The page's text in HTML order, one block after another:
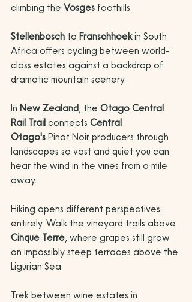
climbing the Vosges foothills.
Stellenbosch to Franschhoek in South
Africa offers cycling between world-
class estates against a backdrop of
dramatic mountain scenery.
In New Zealand, the Otago Central
Rail Trail connects Central
Otago's Pinot Noir producers through
landscapes so vast and quiet you can
hear the wind in the vines from a mile
away.
Hiking opens different perspectives
entirely. Walk the vineyard trails above
Cinque Terre, where grapes still grow
on impossibly steep terraces above the
Ligurian Sea.
Trek between wine estates in